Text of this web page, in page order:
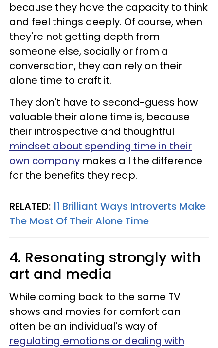
because they have the capacity to think
and feel things deeply. Of course, when
they're not getting depth from
someone else, socially or from a
conversation, they can rely on their
alone time to craft it.
They don't have to second-guess how
valuable their alone time is, because
their introspective and thoughtful
mindset about spending time in their
own company makes all the difference
for the benefits they reap.
RELATED: 11 Brilliant Ways Introverts Make
The Most Of Their Alone Time
4. Resonating strongly with
art and media
While coming back to the same TV
shows and movies for comfort can
often be an individual's way of
regulating emotions or dealing with